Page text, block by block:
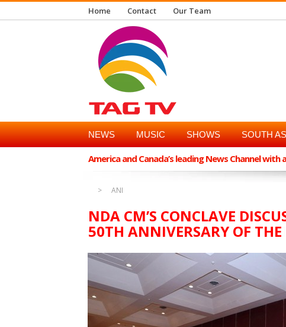
Home Contact Our Team
NEWS MUSIC SHOWS SOUTH
America and Canada’s leading News Channel
ANI
NDA CM’S CONCLAVE
50TH ANNIVERSARY OF THE